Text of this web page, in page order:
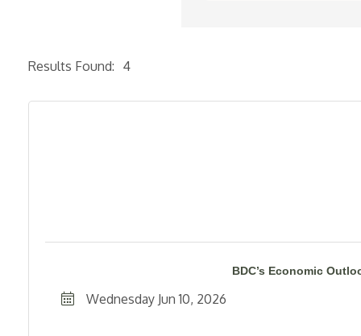
Results Found: 4
BDC’s Economic
Wednesday Jun 10, 2026